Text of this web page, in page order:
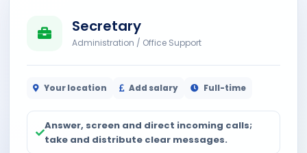
Secretary
Administration / Office Support
Your location Add salary Full-time
Answer, screen and direct incoming calls;
take and distribute clear messages.